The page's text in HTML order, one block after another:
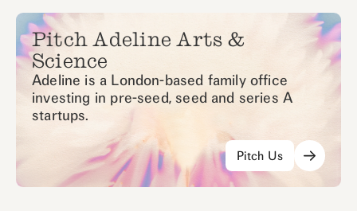
Pitch Adeline Arts &
Science
Adeline is a London-based family office
investing in pre-seed, seed and series A
startups.
Pitch Us